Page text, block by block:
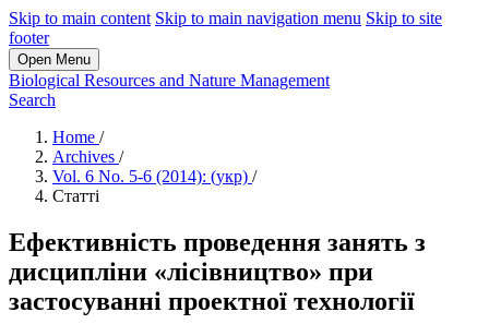
Skip to main content Skip to main navigation menu Skip to site
footer
Open Menu
Biological Resources and Nature Management
Search
Home /
Archives /
Vol. 6 No. 5-6 (2014): (укр) /
Статті
Ефективність проведення занять з
дисципліни «лісівництво» при
застосуванні проектної технології